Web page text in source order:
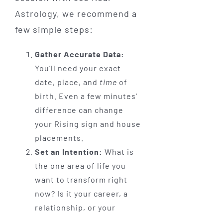
Astrology, we recommend a
few simple steps:
Gather Accurate Data:
You’ll need your exact
date, place, and time of
birth. Even a few minutes'
difference can change
your Rising sign and house
placements.
Set an Intention: What is
the one area of life you
want to transform right
now? Is it your career, a
relationship, or your